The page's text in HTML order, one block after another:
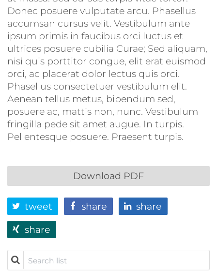
Donec posuere vulputate arcu. Phasellus
accumsan cursus velit. Vestibulum ante
ipsum primis in faucibus orci luctus et
ultrices posuere cubilia Curae; Sed aliquam,
nisi quis porttitor congue, elit erat euismod
orci, ac placerat dolor lectus quis orci.
Phasellus consectetuer vestibulum elit.
Aenean tellus metus, bibendum sed,
posuere ac, mattis non, nunc. Vestibulum
fringilla pede sit amet augue. In turpis.
Pellentesque posuere. Praesent turpis.
Download PDF
tweet share
share
share
Search list